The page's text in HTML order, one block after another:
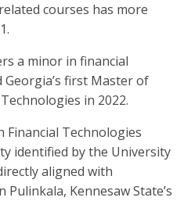
courses has more
a minor in financial
first Master of
in 2022.
Financial Technologies
identified by the University
aligned with
Pulinkala, Kennesaw State’s